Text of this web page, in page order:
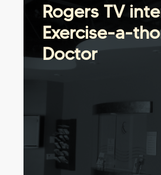
Rogers TV
Exercise-a-
Doctor